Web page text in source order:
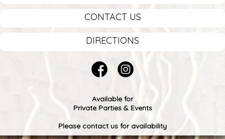
CONTACT US
DIRECTIONS
Available for
Private Parties & Events
Please contact us for availability